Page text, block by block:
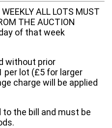
ALL LOTS MUST
THE AUCTION
of that week
without prior
per lot (£5 for larger
charge will be applied
the bill and must be